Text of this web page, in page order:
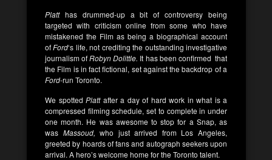
Platthas drummed-up a bit of controversy being
targeted with criticism online from some who have
mistakened the Film as being a biographical account
ofFord‘s life, not crediting the outstanding investigative
journalism ofRobyn Dolittle. It has been confirmed that
the Film is in fact fictional, set against the backdrop of a
Ford-run Toronto.
We spotted Plattafter a day of hard work in what is a
compressed filming schedule, set to complete in under
one month. He was awesome to stop for a Snap, as
was Massoud,who just arrived from Los Angeles,
greeted by hoards of fans and autograph seekers upon
arrival. A hero’s welcome home for the Toronto talent.